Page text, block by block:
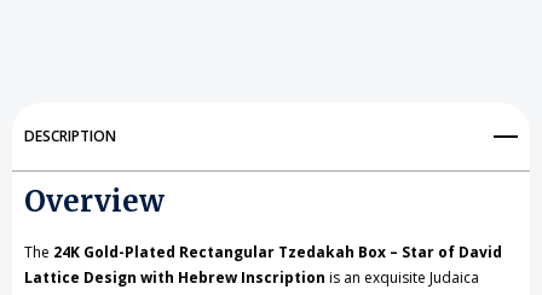
-
of
of
DESCRIPTION
Overview
The 24K Gold-Plated Rectangular Tzedakah Box – Star of David
Lattice Design with Hebrew Inscription is an exquisite Judaica